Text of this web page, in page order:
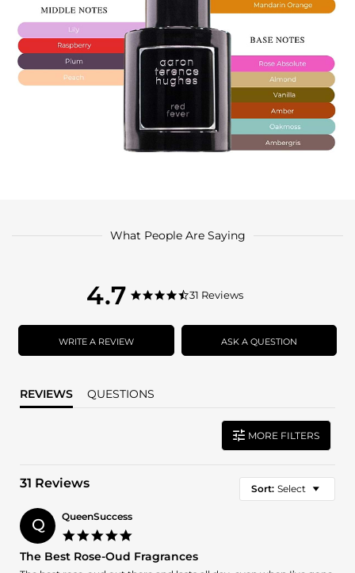
What People Are Saying
4.7
4.7
rating
4.7
rating
31 Reviews
WRITE A REVIEW ASK A QUESTION
REVIEWS QUESTIONS
MORE FILTERS
31 Reviews Sort: Select
Q QueenSuccess
rating
The Best Rose-Oud Fragrances